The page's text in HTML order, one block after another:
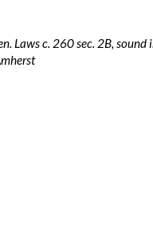
Laws c. 260 sec. 2B, sound